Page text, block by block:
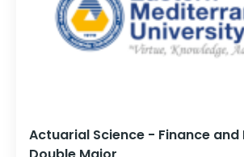
Actuarial Science - Finance and